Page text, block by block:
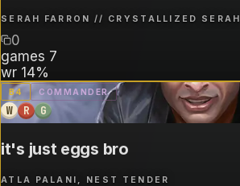
SERAH FARRON // CRYSTALLIZED SERAH
0
games 7
wr 14%
B4 COMMANDER
W R G
it's just eggs bro
ATLA PALANI, NEST TENDER